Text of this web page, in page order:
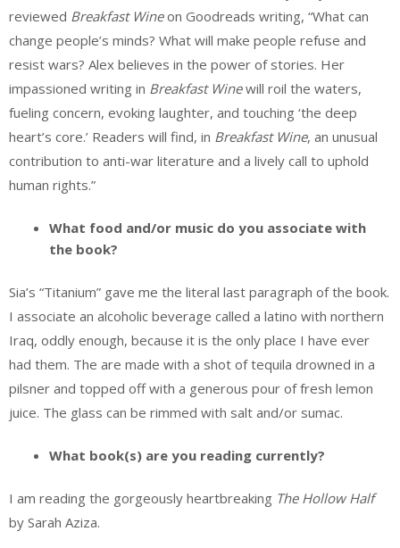
reviewed Breakfast Wineon Goodreads writing, “What can
change people’s minds? What will make people refuse and
resist wars? Alex believes in the power of stories. Her
impassioned writing in Breakfast Winewill roil the waters,
fueling concern, evoking laughter, and touching ‘the deep
heart’s core.’ Readers will find, in Breakfast Wine, an unusual
contribution to anti-war literature and a lively call to uphold
human rights.”
What food and/or music do you associate with
the book?
Sia’s “Titanium” gave me the literal last paragraph of the book.
I associate an alcoholic beverage called a latino with northern
Iraq, oddly enough, because it is the only place I have ever
had them. The are made with a shot of tequila drowned in a
pilsner and topped off with a generous pour of fresh lemon
juice. The glass can be rimmed with salt and/or sumac.
What book(s) are you reading currently?
I am reading the gorgeously heartbreaking The Hollow Half
by Sarah Aziza.